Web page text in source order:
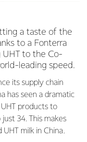
a taste of the
to a Fonterra
UHT to the Co-
leading speed.
its supply chain
has seen a dramatic
products to
34. This makes
milk in China.